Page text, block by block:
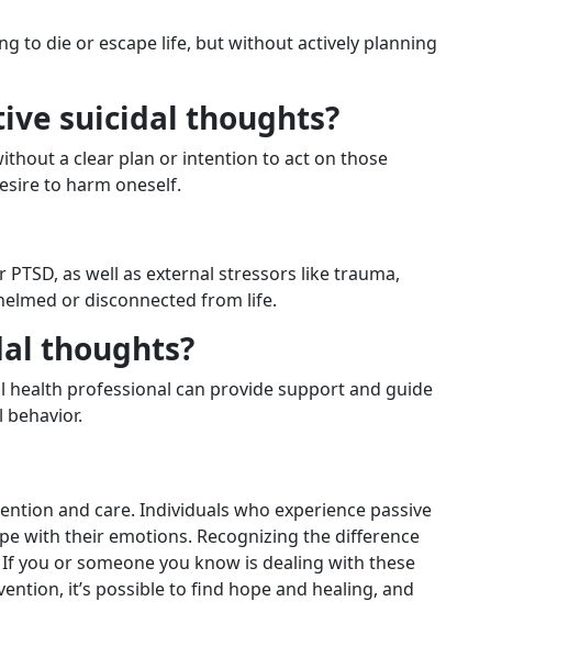
to die or escape life, but without actively planning
suicidal thoughts?
a clear plan or intention to act on those
to harm oneself.
as well as external stressors like trauma,
or disconnected from life.
thoughts?
health professional can provide support and guide
and care. Individuals who experience passive
with their emotions. Recognizing the difference
you or someone you know is dealing with these
it’s possible to find hope and healing, and